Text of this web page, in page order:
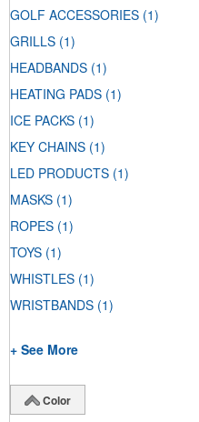
GOLF ACCESSORIES (1)
GRILLS (1)
HEADBANDS (1)
HEATING PADS (1)
ICE PACKS (1)
KEY CHAINS (1)
LED PRODUCTS (1)
MASKS (1)
ROPES (1)
TOYS (1)
WHISTLES (1)
WRISTBANDS (1)
+ See More
Color